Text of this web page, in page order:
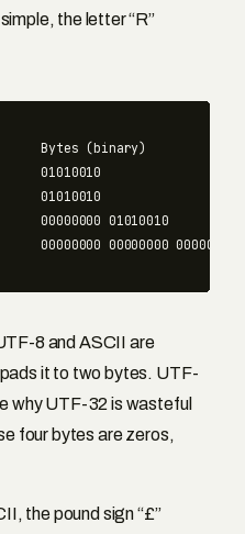
the letter “R”
Bytes (binary)
01010010
01010010
00000000 01010010
8 and ASCII are
it to two bytes. UTF-
why UTF-32 is wasteful
four bytes are zeros,
the pound sign “£”